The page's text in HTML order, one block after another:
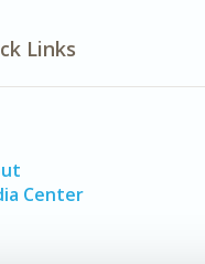
Links
Center